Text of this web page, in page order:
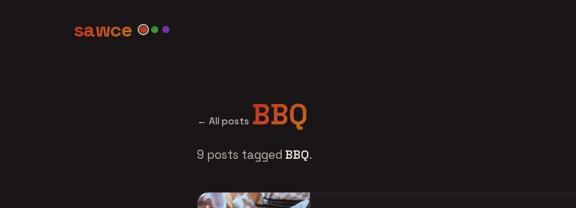
sawce
← All posts BBQ
9 posts tagged BBQ.